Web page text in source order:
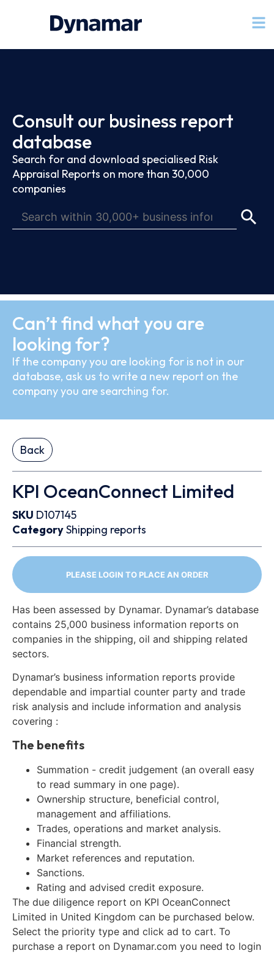
Consult our business report
database
Search for and download specialised Risk
Appraisal Reports on more than 30,000
companies
Can’t find what you are
looking for?
If the company you are looking for is not in our
database, ask us to write a new report on the
company you are searching for.
Back
KPI OceanConnect Limited
SKU D107145
CategoryShipping reports
PLEASE LOGIN TO PLACE AN ORDER
Has been assessed by Dynamar. Dynamar’s database
contains 25,000 business information reports on
companies in the shipping, oil and shipping related
sectors.
Dynamar’s business information reports provide
dependable and impartial counter party and trade
risk analysis and include information and analysis
covering :
The benefits
Summation - credit judgement (an overall easy
to read summary in one page).
Ownership structure, beneficial control,
management and affiliations.
Trades, operations and market analysis.
Financial strength.
Market references and reputation.
Sanctions.
Rating and advised credit exposure.
The due diligence report on KPI OceanConnect
Limited in United Kingdom can be purchased below.
Select the priority type and click ad to cart. To
purchase a report on Dynamar.com you need to login